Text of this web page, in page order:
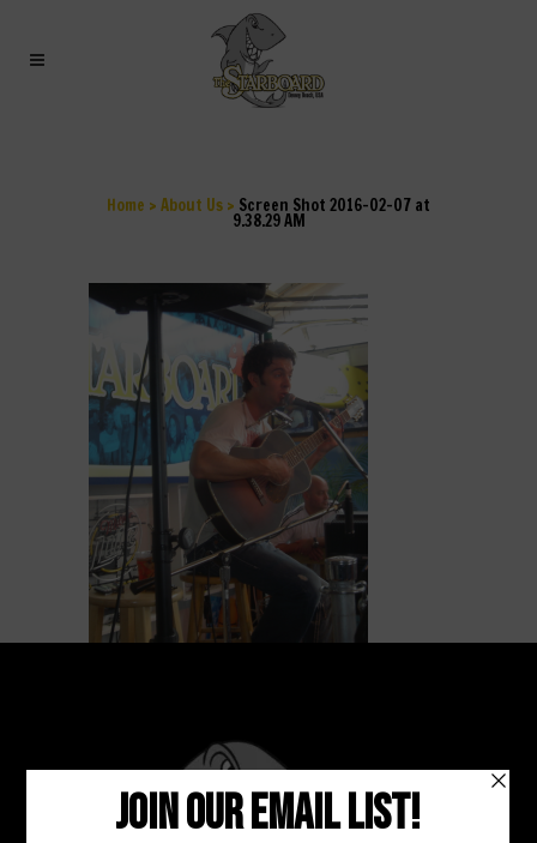
Home > About Us > Screen Shot 2016-02-07 at
9.38.29 AM